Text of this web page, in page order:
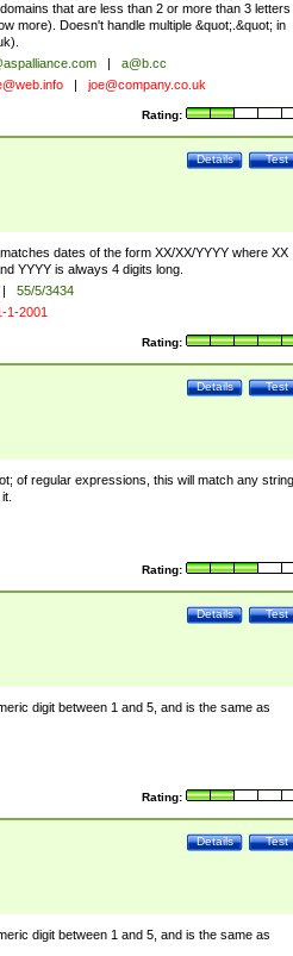
that are less than 2 or more than 3 letters
more). Doesn't handle multiple &quot;.&quot; in
).
|
a@b.cc
| joe@company.co.uk
Rating:
Test
Details
dates of the form XX/XX/YYYY where XX
YYYY is always 4 digits long.
|
55/5/3434
1-2001
Rating:
Test
Details
of regular expressions, this will match any string
Rating:
Test
Details
digit between 1 and 5, and is the same as
Rating:
Test
Details
digit between 1 and 5, and is the same as